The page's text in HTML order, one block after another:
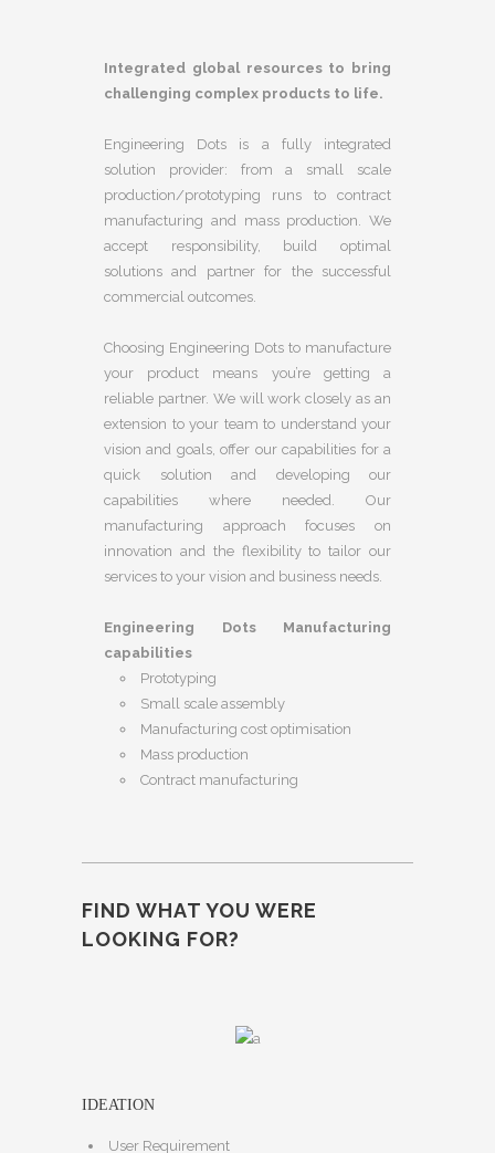
Integrated global resources to bring
challenging complex products to life.
Engineering Dots is a fully integrated
solution provider: from a small scale
production/prototyping runs to contract
manufacturing and mass production. We
accept responsibility, build optimal
solutions and partner for the successful
commercial outcomes.
Choosing Engineering Dots to manufacture
your product means you’re getting a
reliable partner. We will work closely as an
extension to your team to understand your
vision and goals, offer our capabilities for a
quick solution and developing our
capabilities where needed. Our
manufacturing approach focuses on
innovation and the flexibility to tailor our
services to your vision and business needs.
Engineering Dots Manufacturing
capabilities
Prototyping
Small scale assembly
Manufacturing cost optimisation
Mass production
Contract manufacturing
FIND WHAT YOU WERE
LOOKING FOR?
IDEATION
User Requirement